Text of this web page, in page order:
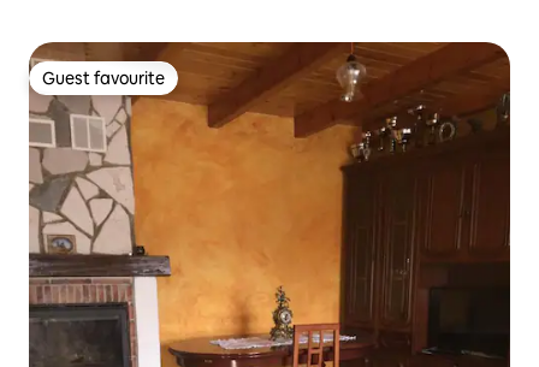
Guest favourite
Guest favourite